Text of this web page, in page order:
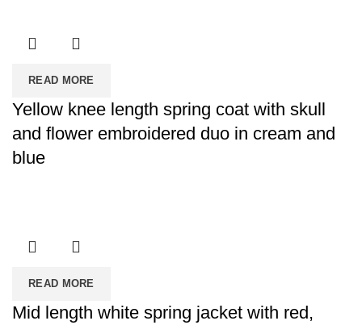
READ MORE
Yellow knee length spring coat with skull
and flower embroidered duo in cream and
blue
READ MORE
Mid length white spring jacket with red,